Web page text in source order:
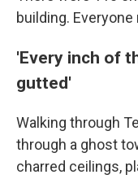
building.
'Every inch of
gutted'
Walking through
through a ghost
charred ceilings,